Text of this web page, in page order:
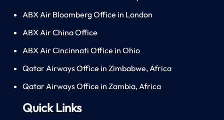
ABX Air Bloomberg Office in London
ABX Air China Office
ABX Air Cincinnati Office in Ohio
Qatar Airways Office in Zimbabwe, Africa
Qatar Airways Office in Zambia, Africa
Quick Links